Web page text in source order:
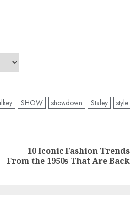
SHOW showdown Staley style
Previous
post:
post:
10 Iconic Fashion Trends
From the 1950s That Are Back